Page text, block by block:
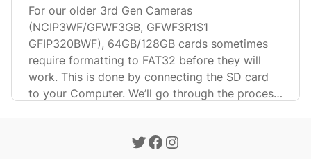
GFIP320BWF)
For our older 3rd Gen Cameras
(NCIP3WF/GFWF3GB, GFWF3R1S1
GFIP320BWF), 64GB/128GB cards sometimes
require formatting to FAT32 before they will
work. This is done by connecting the SD card
to your Computer. We’ll go through the process